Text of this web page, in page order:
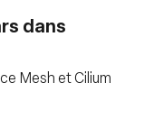
dans
Mesh et Cilium